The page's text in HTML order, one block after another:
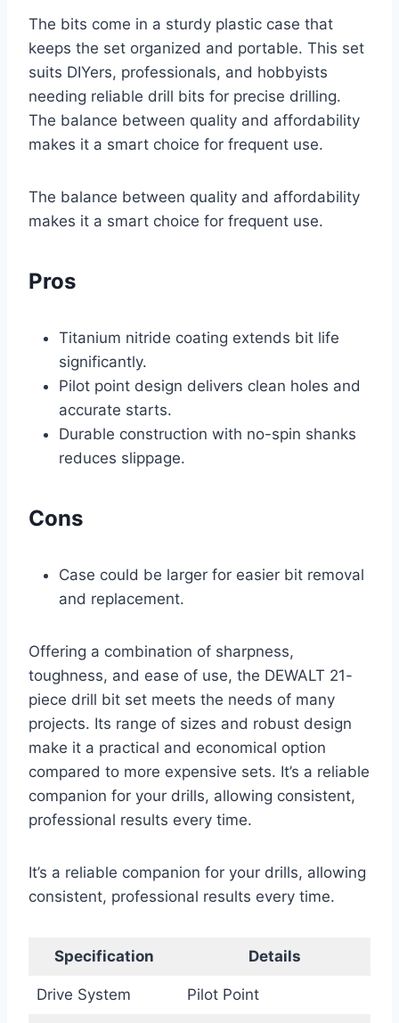
The bits come in a sturdy plastic case that
keeps the set organized and portable. This set
suits DIYers, professionals, and hobbyists
needing reliable drill bits for precise drilling.
The balance between quality and affordability
makes it a smart choice for frequent use.
The balance between quality and affordability
makes it a smart choice for frequent use.
Pros
Titanium nitride coating extends bit life
significantly.
Pilot point design delivers clean holes and
accurate starts.
Durable construction with no-spin shanks
reduces slippage.
Cons
Case could be larger for easier bit removal
and replacement.
Offering a combination of sharpness,
toughness, and ease of use, the DEWALT 21-
piece drill bit set meets the needs of many
projects. Its range of sizes and robust design
make it a practical and economical option
compared to more expensive sets. It’s a reliable
companion for your drills, allowing consistent,
professional results every time.
It’s a reliable companion for your drills, allowing
consistent, professional results every time.
Specification Details
Drive System Pilot Point